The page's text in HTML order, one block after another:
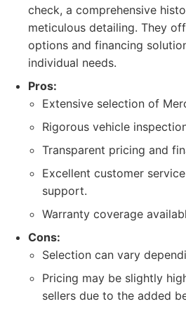
check, a comprehensive
meticulous detailing. They
options and financing
individual needs.
Pros:
Extensive selection of
Rigorous vehicle
Transparent pricing and
Excellent customer
support.
Warranty coverage
Cons:
Selection can vary
Pricing may be slightly
sellers due to the added